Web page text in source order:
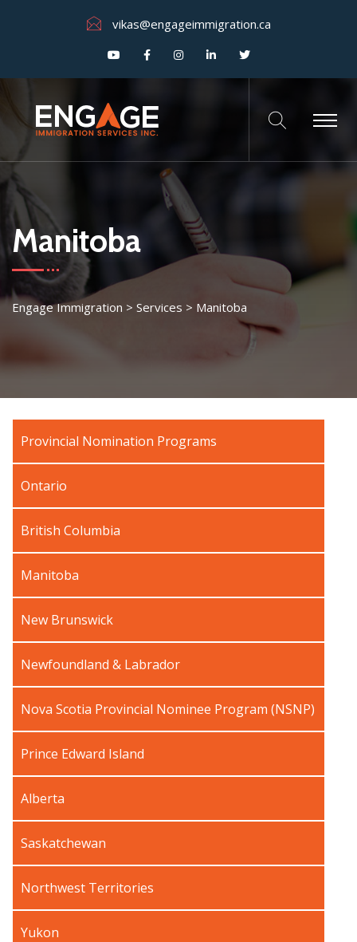
vikas@engageimmigration.ca
Manitoba
Engage Immigration > Services > Manitoba
Provincial Nomination Programs
Ontario
British Columbia
Manitoba
New Brunswick
Newfoundland & Labrador
Nova Scotia Provincial Nominee Program (NSNP)
Prince Edward Island
Alberta
Saskatchewan
Northwest Territories
Yukon